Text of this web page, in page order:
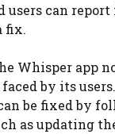
users can
fix.
Whisper app
by its
be fixed by
as updating